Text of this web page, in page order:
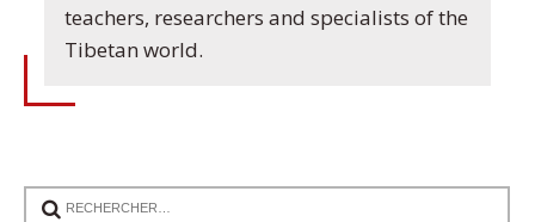
teachers, researchers and specialists of the
Tibetan world.